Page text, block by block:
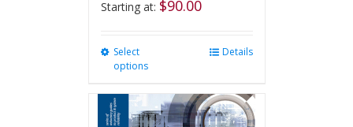
Starting at: $90.00
Select
options
multiple
variants.
Details